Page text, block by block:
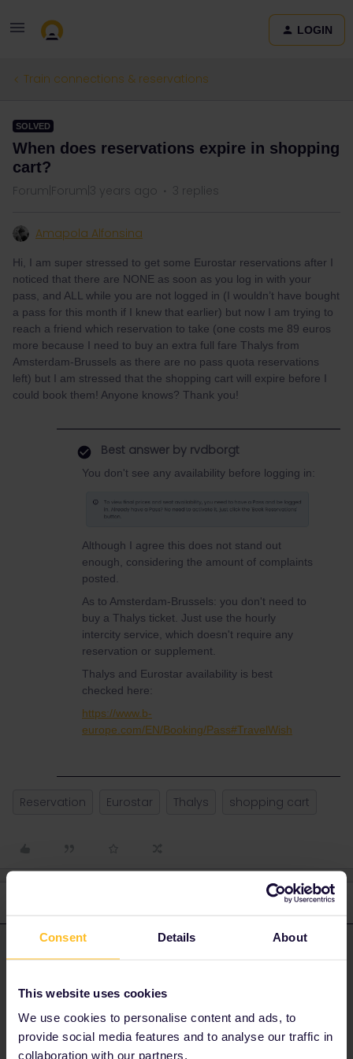
Consent Details About
This website uses cookies
We use cookies to personalise content and ads, to
provide social media features and to analyse our traffic in
collaboration with our partners.
LOGIN
Train connections & reservations
SOLVED
When does reservations expire in shopping
cart?
Forum|Forum|3 years ago 3 replies
Amapola Alfonsina
Hi, I am super stressed to get some Eurostar reservations after I
noticed that there are NONE as soon as you log in with your
pass, and ALL while you are not logged in (I wouldn’t have bought
a pass for this month if I knew that earlier) but now I am trying to
reach a friend which reservation to take (one costs me 89 euros
more because I need to buy an extra full fare Thalys from
Amsterdam-Brussels as there are no pass quota reservations
left) but I am stressed that the shopping cart will expire before I
could book them! Anyone knows? Thank you!
Best answer by rvdborgt
You don't see any availability before logging in:
Although I agree this does not stand out
enough, considering the amount of complaints
posted.
As to Amsterdam-Brussels: you don't need to
buy a Thalys ticket. Just use the hourly
intercity service, which doesn't require any
reservation or supplement.
Thalys and Eurostar availability is best
checked here:
https://www.b-
europe.com/EN/Booking/Pass#TravelWish
Reservation Eurostar Thalys shopping cart
Oldest first